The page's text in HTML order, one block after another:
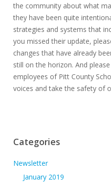
the community about what
they have been quite
strategies and systems that
you missed their update,
changes that have already
still on the horizon. And
employees of Pitt County
voices and take the safety of
Categories
Newsletter
January 2019